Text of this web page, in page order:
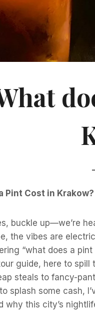
Pint Cost in
buckle up—we’re
the vibes are
“what does a
guide, here to spill
steals to fancy-
splash some cash,
why this city’s